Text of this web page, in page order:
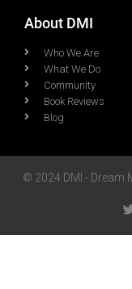
About DMI
Who We Are
What We Do
Community
Book Reviews
Blog
© 2024 DMI - Dream